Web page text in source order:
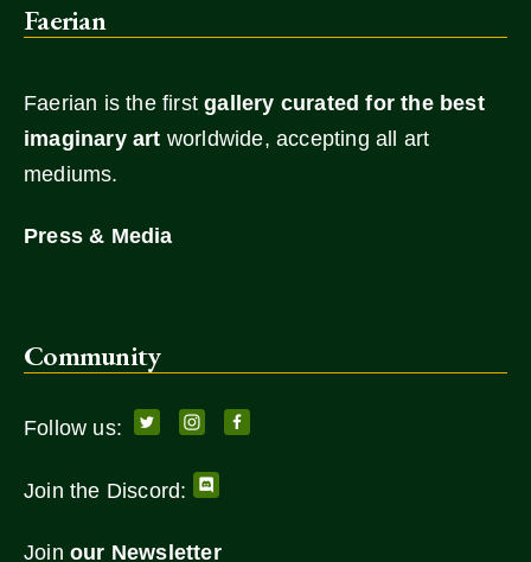
Faerian
Faerian is the firstgallery curated for the best
imaginary art worldwide, accepting all art
mediums.
Press & Media
Community
Follow us:
Join the Discord:
Join our Newsletter